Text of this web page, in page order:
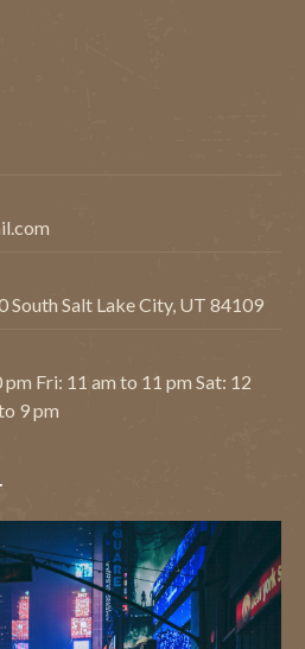
Salt Lake City, UT 84109
Fri: 11 am to 11 pm Sat: 12
9 pm